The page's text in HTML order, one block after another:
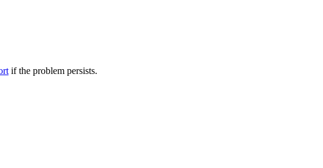
if the problem persists.